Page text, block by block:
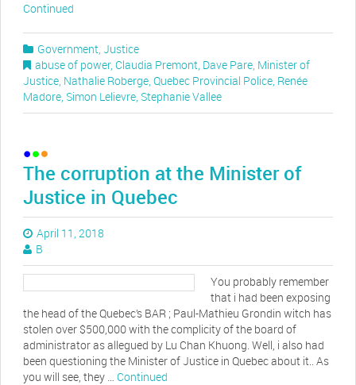
Continued
Government, Justice
abuse of power, Claudia Premont, Dave Pare, Minister of
Justice, Nathalie Roberge, Quebec Provincial Police, Renée
Madore, Simon Lelievre, Stephanie Vallee
The corruption at the Minister of
Justice in Quebec
April 11, 2018
B
You probably remember
that i had been exposing
the head of the Quebec’s BAR ; Paul-Mathieu Grondin witch has
stolen over $500,000 with the complicity of the board of
administrator as allegued by Lu Chan Khuong. Well, i also had
been questioning the Minister of Justice in Quebec about it.. As
you will see, they … Continued